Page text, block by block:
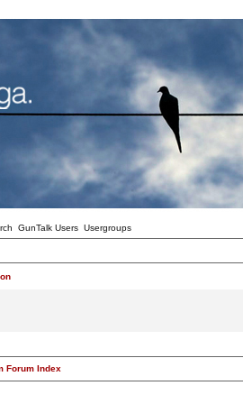
GunTalk Users Usergroups
Forum Index